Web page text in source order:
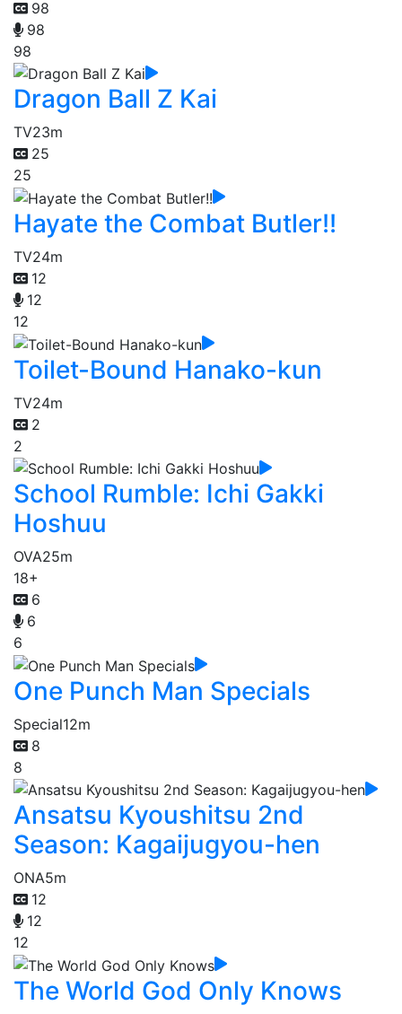
98
98
98
Dragon Ball Z Kai
TV23m
25
25
Hayate the Combat Butler!!
TV24m
12
12
12
Toilet-Bound Hanako-kun
TV24m
2
2
School Rumble: Ichi Gakki
Hoshuu
OVA25m
18+
6
6
6
One Punch Man Specials
Special12m
8
8
Ansatsu Kyoushitsu 2nd
Season: Kagaijugyou-hen
ONA5m
12
12
12
The World God Only Knows